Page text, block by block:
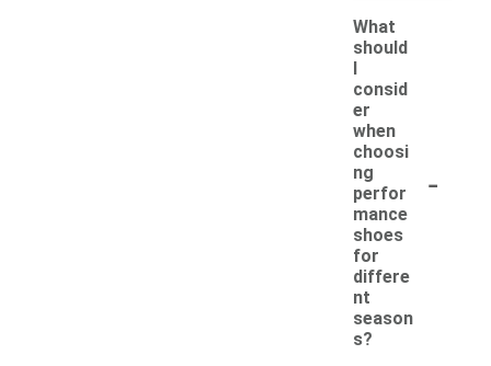
What
should
consid
er
when
choosi
ng
perfor
mance
shoes
for
differe
nt
season
s?
-